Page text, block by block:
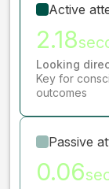
Active
2.18
Looking
Key for
outcomes
Passive
0.06